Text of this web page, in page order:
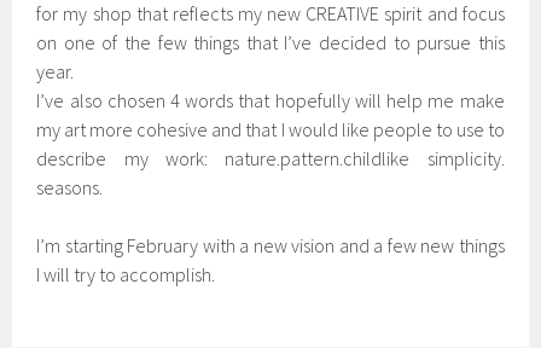
for my shop that reflects my new CREATIVE spirit and focus
on one of the few things that I’ve decided to pursue this
year.
I’ve also chosen 4 words that hopefully will help me make
my art more cohesive and that I would like people to use to
describe my work: nature.pattern.childlike simplicity.
seasons.
I’m starting February with a new vision and a few new things
I will try to accomplish.